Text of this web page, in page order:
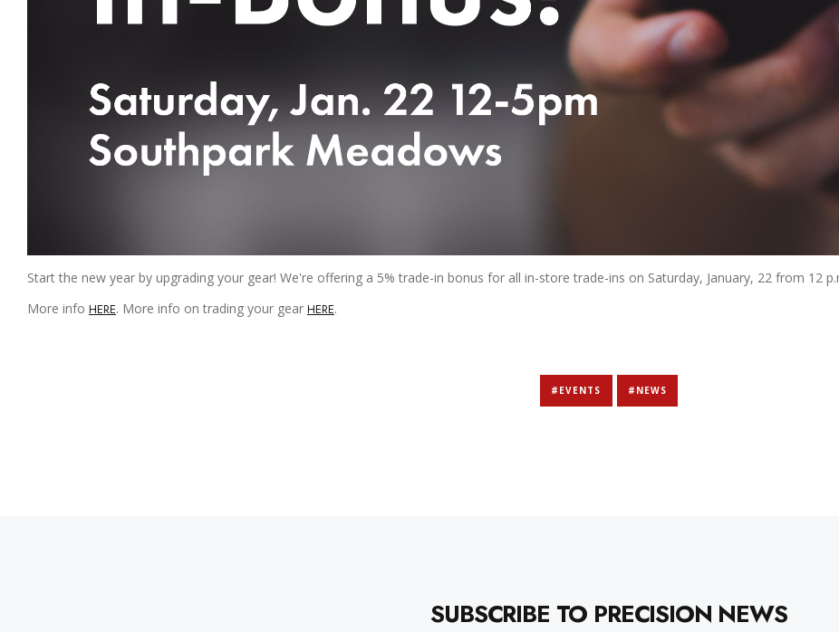
Start the new year by upgrading your gear! We're offering a 5% trade-in bonus for all in-store trade-ins on Saturday, January, 22 from 12
More info HERE. More info on trading your gear HERE.
#EVENTS #NEWS
SUBSCRIBE TO PRECISION NEWS